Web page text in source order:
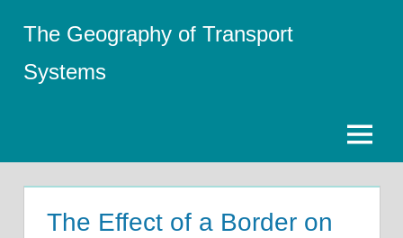
content
The Geography of Transport
Systems
Menu
The Effect of a Border on